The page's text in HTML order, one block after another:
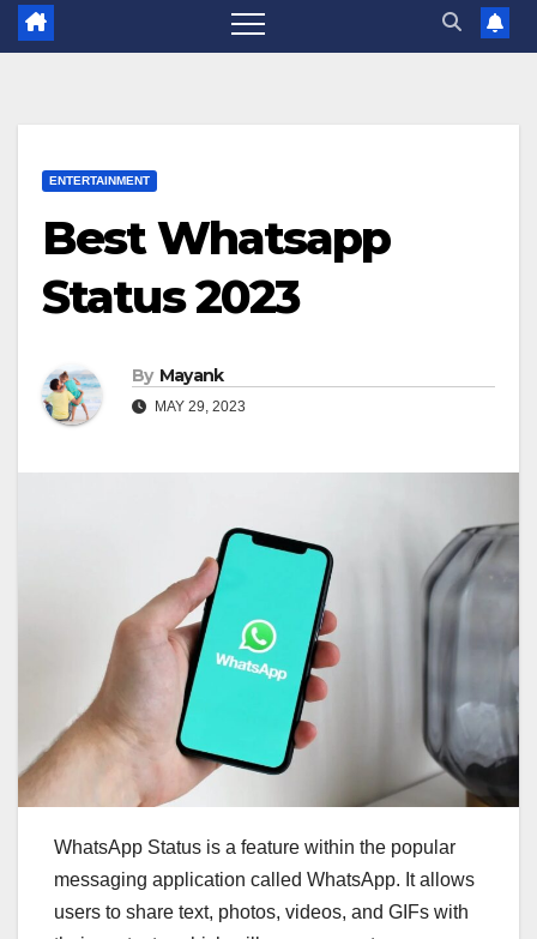
ENTERTAINMENT
Best Whatsapp
Status 2023
By Mayank
MAY 29, 2023
WhatsApp Status is a feature within the popular
messaging application called WhatsApp. It allows
users to share text, photos, videos, and GIFs with